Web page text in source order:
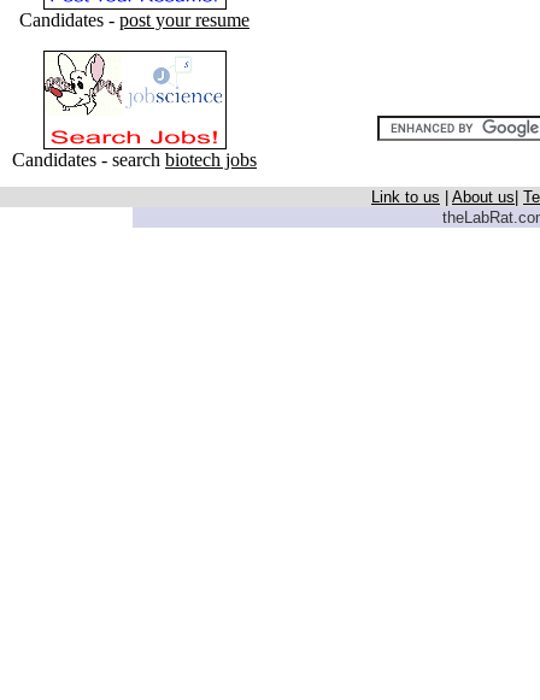
Candidates - post your resume
Candidates - search biotech jobs
Link to us About us